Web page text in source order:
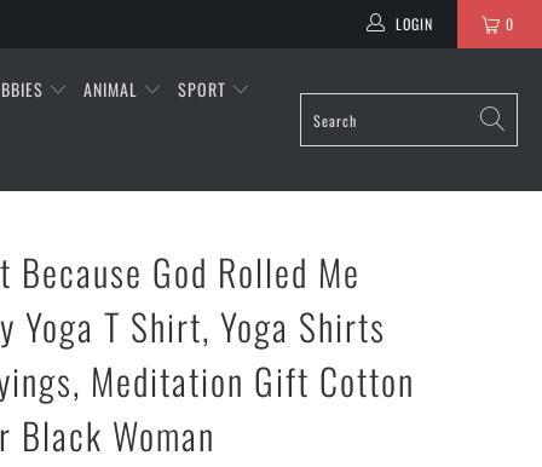
LOGIN 0
ANIMAL SPORT
Because God Rolled Me
Yoga T Shirt, Yoga Shirts
Meditation Gift Cotton
Black Woman